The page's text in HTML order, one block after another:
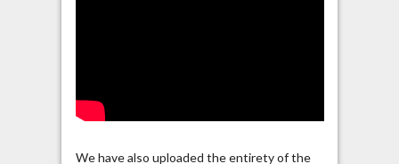
We have also uploaded the entirety of the